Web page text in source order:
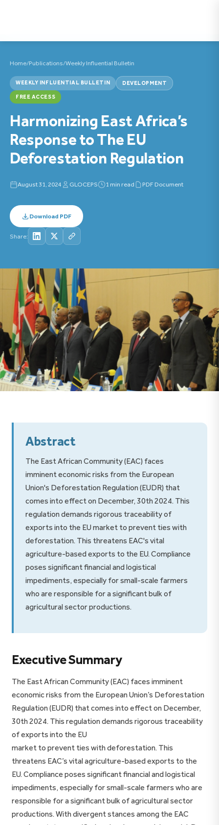
Home/Publications/Weekly Influential Bulletin
WEEKLY INFLUENTIAL BULLETIN
DEVELOPMENT
FREE ACCESS
Harmonizing East Africa’s
Response to The EU
Deforestation Regulation
August 31, 2024 GLOCEPS 1 min read PDF Document
Download PDF
Share:
Abstract
The East African Community (EAC) faces
imminent economic risks from the European
Union's Deforestation Regulation (EUDR) that
comes into effect on December, 30th 2024. This
regulation demands rigorous traceability of
exports into the EU market to prevent ties with
deforestation. This threatens EAC's vital
agriculture-based exports to the EU. Compliance
poses significant financial and logistical
impediments, especially for small-scale farmers
who are responsible for a significant bulk of
agricultural sector productions.
Executive Summary
The East African Community (EAC) faces imminent
economic risks from the European Union’s Deforestation
Regulation (EUDR) that comes into effect on December,
30th 2024. This regulation demands rigorous traceability
of exports into the EU
market to prevent ties with deforestation. This
threatens EAC’s vital agriculture-based exports to the
EU. Compliance poses significant financial and logistical
impediments, especially for small-scale farmers who are
responsible for a significant bulk of agricultural sector
productions. With divergent stances among the EAC